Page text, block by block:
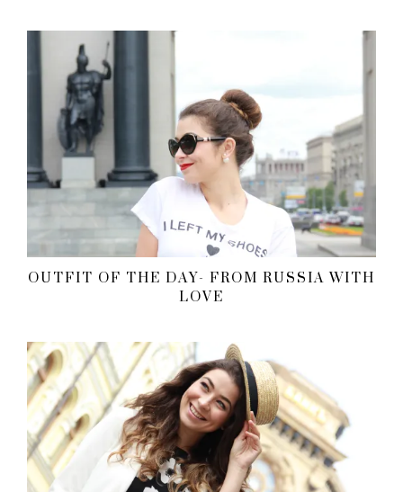
OUTFIT OF THE DAY- FROM RUSSIA WITH
LOVE